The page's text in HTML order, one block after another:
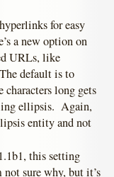
for easy
a new option on
URLs, like
default is to
long gets
ellipsis. Again,
entity and not
this setting
sure why, but it’s